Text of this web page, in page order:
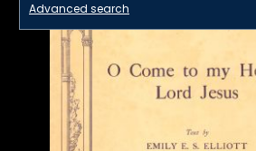
Advanced search